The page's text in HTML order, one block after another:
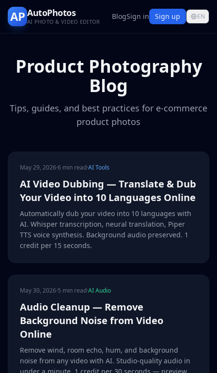
AP AutoPhotos
AI PHOTO & VIDEO EDITOR
BlogSign in Sign up EN
Product Photography
Blog
Tips, guides, and best practices for e-commerce
product photos
May 29, 2026·6 min read·AI Tools
AI Video Dubbing — Translate & Dub
Your Video into 10 Languages Online
Automatically dub your video into 10 languages with
AI. Whisper transcription, neural translation, Piper
TTS voice synthesis. Background audio preserved. 1
credit per 15 seconds.
May 30, 2026·5 min read·AI Audio
Audio Cleanup — Remove
Background Noise from Video
Online
Remove wind, room echo, hum, and background
noise from any video with AI. Studio-quality audio in